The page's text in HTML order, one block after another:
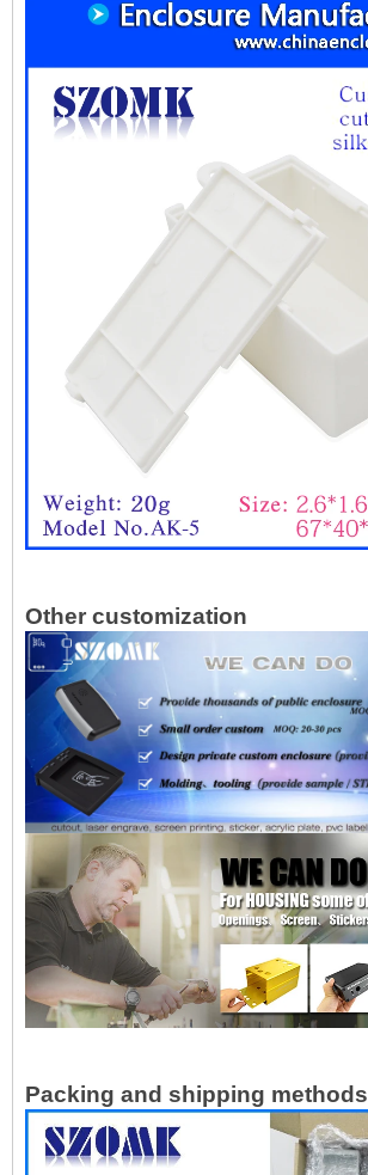
Other customization
Packing and shipping methods